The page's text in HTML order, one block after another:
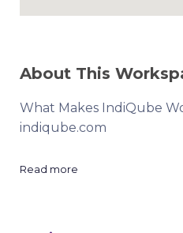
About This
What Makes IndiQube
indiqube.com
Read more